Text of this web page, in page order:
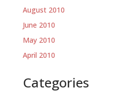
August 2010
June 2010
May 2010
April 2010
Categories